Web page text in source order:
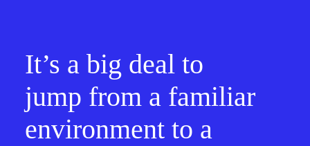
It’s a big deal to
jump from a familiar
environment to a